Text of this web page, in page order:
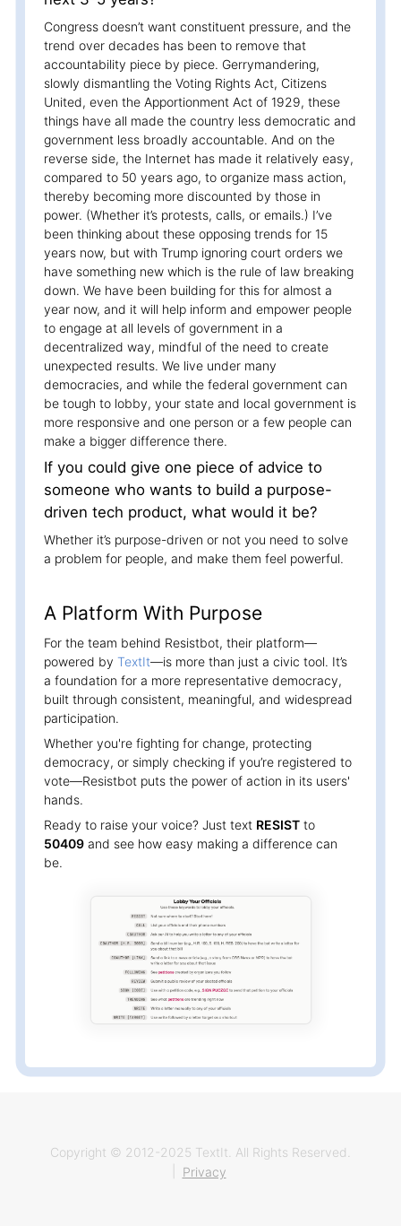
Congress doesn’t want constituent pressure, and the
trend over decades has been to remove that
accountability piece by piece. Gerrymandering,
slowly dismantling the Voting Rights Act, Citizens
United, even the Apportionment Act of 1929, these
things have all made the country less democratic and
government less broadly accountable. And on the
reverse side, the Internet has made it relatively easy,
compared to 50 years ago, to organize mass action,
thereby becoming more discounted by those in
power. (Whether it’s protests, calls, or emails.) I’ve
been thinking about these opposing trends for 15
years now, but with Trump ignoring court orders we
have something new which is the rule of law breaking
down. We have been building for this for almost a
year now, and it will help inform and empower people
to engage at all levels of government in a
decentralized way, mindful of the need to create
unexpected results. We live under many
democracies, and while the federal government can
be tough to lobby, your state and local government is
more responsive and one person or a few people can
make a bigger difference there.
If you could give one piece of advice to
someone who wants to build a purpose-
driven tech product, what would it be?
Whether it’s purpose-driven or not you need to solve
a problem for people, and make them feel powerful.
A Platform With Purpose
For the team behind Resistbot, their platform—
powered by TextIt—is more than just a civic tool. It’s
a foundation for a more representative democracy,
built through consistent, meaningful, and widespread
participation.
Whether you're fighting for change, protecting
democracy, or simply checking if you’re registered to
vote—Resistbot puts the power of action in its users'
hands.
Ready to raise your voice? Just text RESIST to
50409 and see how easy making a difference can
be.
Copyright © 2012-2025 TextIt. All Rights Reserved.
Privacy